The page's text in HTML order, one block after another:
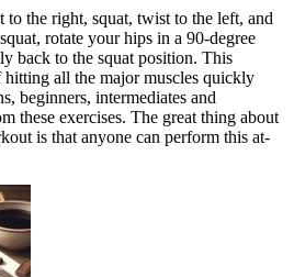
to the right, squat, twist to the left, and
rotate your hips in a 90-degree
back to the squat position. This
all the major muscles quickly
beginners, intermediates and
these exercises. The great thing about
is that anyone can perform this at-